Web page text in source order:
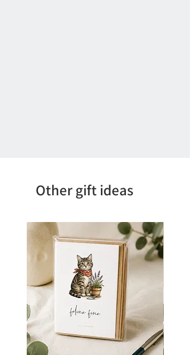
Other gift ideas